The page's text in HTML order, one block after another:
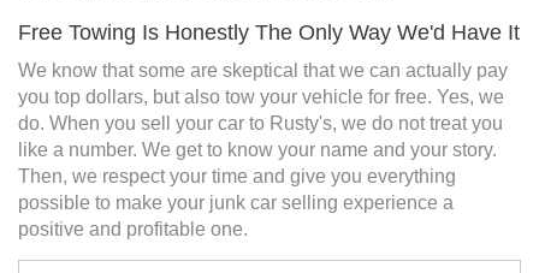
Free Towing Is Honestly The Only Way We'd Have It
We know that some are skeptical that we can actually pay
you top dollars, but also tow your vehicle for free. Yes, we
do. When you sell your car to Rusty's, we do not treat you
like a number. We get to know your name and your story.
Then, we respect your time and give you everything
possible to make your junk car selling experience a
positive and profitable one.